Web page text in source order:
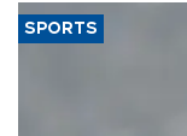
SPORTS